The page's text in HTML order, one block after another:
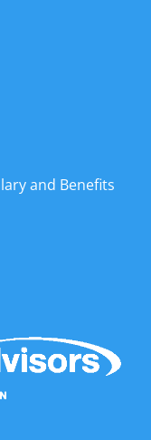
and Benefits